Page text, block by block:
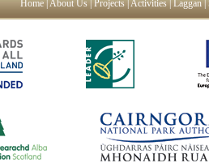
Home|About Us|Projects|Activities|Laggan|